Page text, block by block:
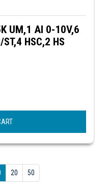
UM,1 AI 0-10V,6
HSC,2 HS
20 50